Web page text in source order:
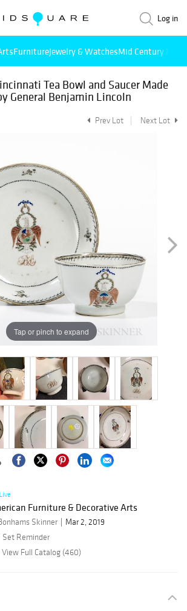
Log in
FurnitureJewelry & WatchesMid Century
Tea Bowl and Saucer Made
General Benjamin Lincoln
Prev Lot Next Lot
Tap or pinch to expand
Live
Furniture & Decorative Arts
Skinner
Mar 2, 2019
Set Reminder
View Full Catalog (460)